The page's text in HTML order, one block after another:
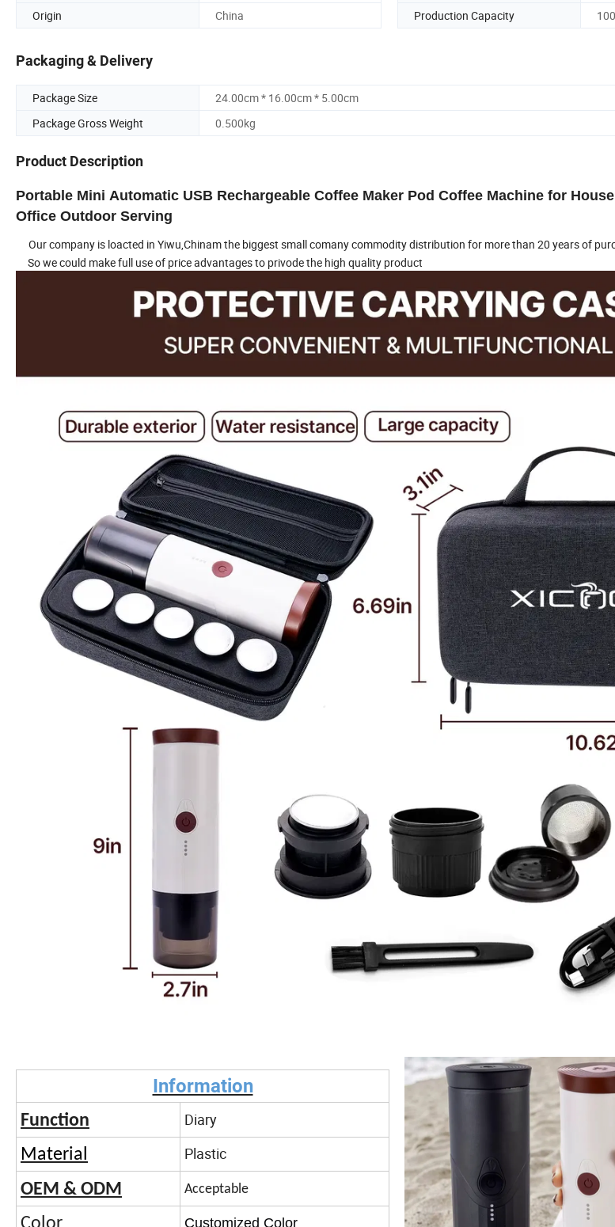
Origin
China Production Capacity
Packaging & Delivery
Package Size
24.00cm * 16.00cm * 5.00cm
Package Gross Weight
0.500kg
Product Description
Portable Mini Automatic USB Rechargeable Coffee Maker Pod Coffee Machine for
Office Outdoor Serving
Our company is loacted in Yiwu,Chinam the biggest small comany commodity distribution for more than 20 years of
So we could make full use of price advantages to privode the high quality product
Information
Function
Diary
Material
Plastic
OEM & ODM
Acceptable
Customized Color